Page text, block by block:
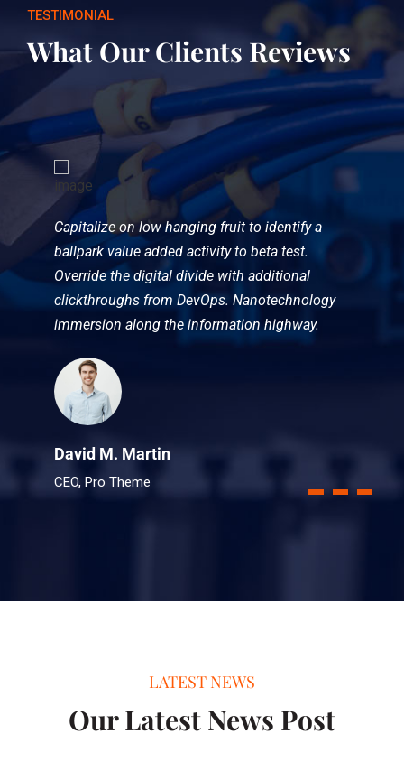
TESTIMONIAL
What Our Clients Reviews
Capitalize on low hanging fruit to identify a
ballpark value added activity to beta test.
Override the digital divide with additional
clickthroughs from DevOps. Nanotechnology
immersion along the information highway.
David M. Martin
CEO, Pro Theme
1 2 3
LATEST NEWS
Our Latest News Post